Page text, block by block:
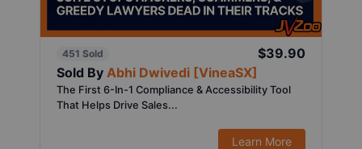
451 Sold
$39.90
Sold By Abhi Dwivedi [VineaSX]
The First 6-In-1 Compliance & Accessibility Tool
That Helps Drive Sales...
Learn More